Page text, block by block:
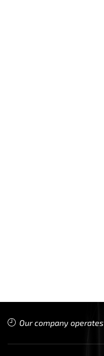
Our company operates